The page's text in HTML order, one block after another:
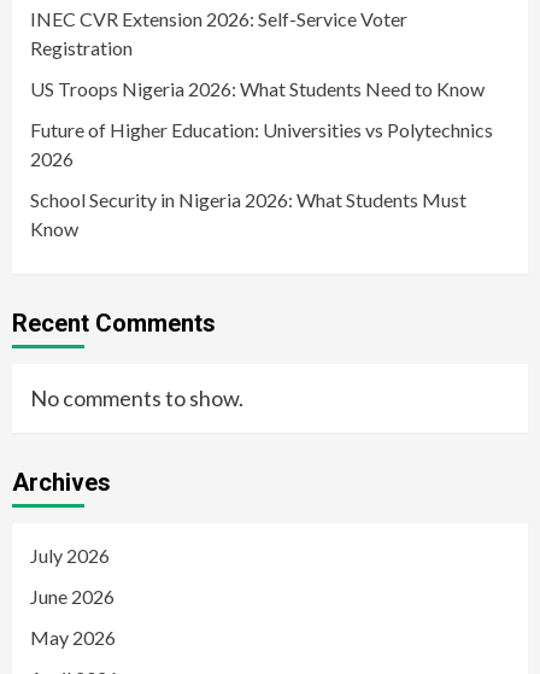
INEC CVR Extension 2026: Self-Service Voter
Registration
US Troops Nigeria 2026: What Students Need to Know
Future of Higher Education: Universities vs Polytechnics
2026
School Security in Nigeria 2026: What Students Must
Know
Recent Comments
No comments to show.
Archives
July 2026
June 2026
May 2026